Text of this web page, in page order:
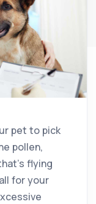
pet to pick
pollen,
flying
for your